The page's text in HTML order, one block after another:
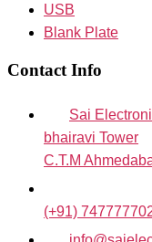
USB
Blank Plate
Contact Info
Sai
bhairavi Tower
C.T.M
(+91)